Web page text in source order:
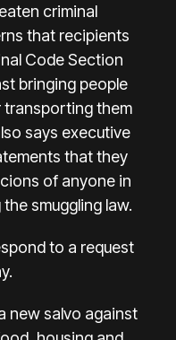
criminal
that recipients
Code Section
bringing people
transporting them
says executive
that they
of anyone in
smuggling law.
to a request
new salvo against